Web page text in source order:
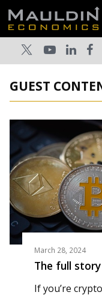
GUEST
March 28, 2024
The full
If you’re